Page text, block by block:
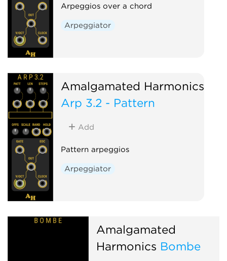
Arpeggios over a chord
Arpeggiator
Amalgamated Harmonics
Arp 3.2 - Pattern
Add
Pattern arpeggios
Arpeggiator
Amalgamated
Harmonics Bombe